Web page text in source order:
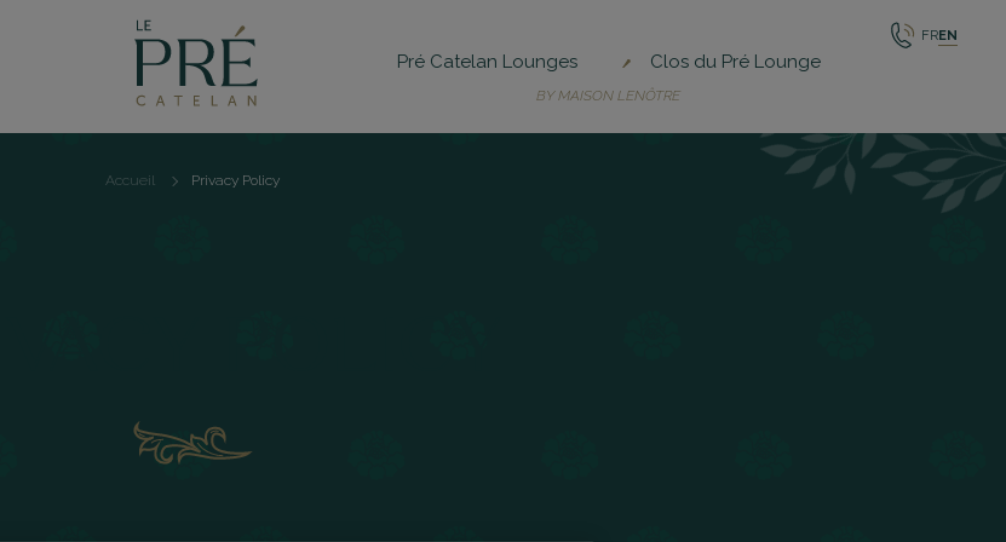
FREN
BY MAISON LENÔTRE
Pré Catelan Lounges Clos du Pré Lounge
Breadcrumb
Accueil Privacy Policy